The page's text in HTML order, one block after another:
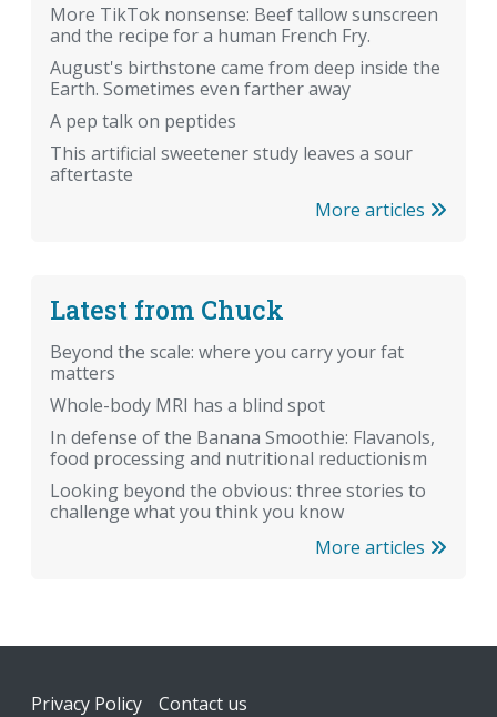
More TikTok nonsense: Beef tallow sunscreen
and the recipe for a human French Fry.
August's birthstone came from deep inside the
Earth. Sometimes even farther away
A pep talk on peptides
This artificial sweetener study leaves a sour
aftertaste
More articles
Latest from Chuck
Beyond the scale: where you carry your fat
matters
Whole-body MRI has a blind spot
In defense of the Banana Smoothie: Flavanols,
food processing and nutritional reductionism
Looking beyond the obvious: three stories to
challenge what you think you know
More articles
Footer
Privacy Policy Contact us